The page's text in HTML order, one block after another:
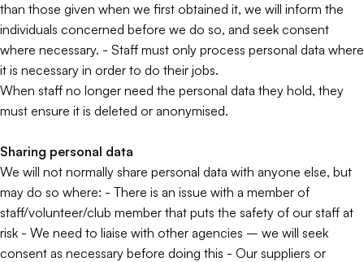
than those given when we first obtained it, we will inform the
individuals concerned before we do so, and seek consent
where necessary. - Staff must only process personal data where
it is necessary in order to do their jobs.
When staff no longer need the personal data they hold, they
must ensure it is deleted or anonymised.
Sharing personal data
We will not normally share personal data with anyone else, but
may do so where: - There is an issue with a member of
staff/volunteer/club member that puts the safety of our staff at
risk - We need to liaise with other agencies – we will seek
consent as necessary before doing this - Our suppliers or